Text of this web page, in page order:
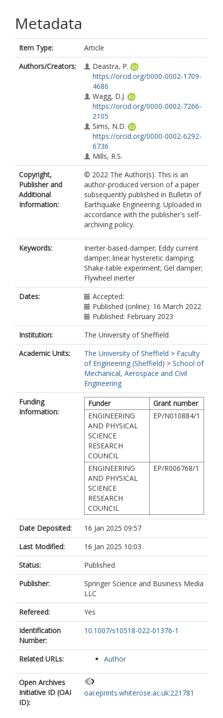
Metadata
Item Type:
Article
Authors/Creators:
Deastra, P.
https://orcid.org/0000-0002-1709-
4686
Wagg, D.J.
https://orcid.org/0000-0002-7266-
2105
Sims, N.D.
https://orcid.org/0000-0002-6292-
6736
Mills, R.S.
Copyright,
Publisher and
Additional
Information:
© 2022 The Author(s). This is an
author-produced version of a paper
subsequently published in Bulletin of
Earthquake Engineering. Uploaded in
accordance with the publisher's self-
archiving policy.
Keywords:
Inerter-based-damper; Eddy current
damper; linear hysteretic damping;
Shake-table experiment; Gel damper;
Flywheel inerter
Dates:
Accepted:
Published (online): 16 March 2022
Published: February 2023
Institution:
The University of Sheffield
Academic Units:
The University of Sheffield > Faculty
of Engineering (Sheffield) > School of
Mechanical, Aerospace and Civil
Engineering
Funding
Information:
Funder
Grant number
ENGINEERING
AND PHYSICAL
SCIENCE
RESEARCH
COUNCIL
EP/N010884/1
ENGINEERING
AND PHYSICAL
SCIENCE
RESEARCH
COUNCIL
EP/R006768/1
Date Deposited:
16 Jan 2025 09:57
Last Modified:
16 Jan 2025 10:03
Status:
Published
Publisher:
Springer Science and Business Media
LLC
Refereed:
Yes
Identification
Number:
10.1007/s10518-022-01376-1
Related URLs: Author
Open Archives
Initiative ID (OAI
ID):
oai:eprints.whiterose.ac.uk:221781